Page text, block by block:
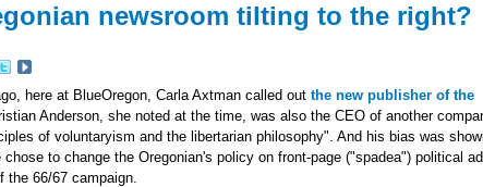
newsroom tilting to the right?
here at BlueOregon, Carla Axtman called out the new publisher of the
Anderson, she noted at the time, was also the CEO of another
of voluntaryism and the libertarian philosophy". And his bias was
to change the Oregonian's policy on front-page ("spadea") political
the 66/67 campaign.